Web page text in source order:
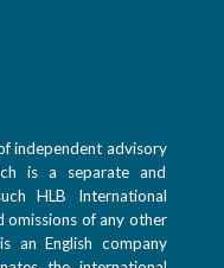
independent advisory
is a separate and
HLB International
omissions of any other
an English company